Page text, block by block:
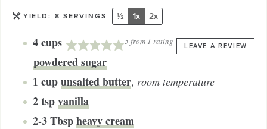
YIELD: 8 SERVINGS
5from 1 rating LEAVE A REVIEW
½ 1x 2x
4cups
powdered sugar
1 cupunsalted butter, room temperature
2tspvanilla
2-3Tbspheavy cream